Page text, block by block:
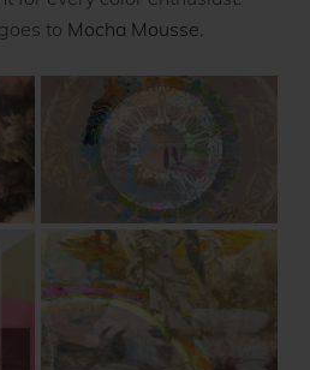
to Mocha Mousse.